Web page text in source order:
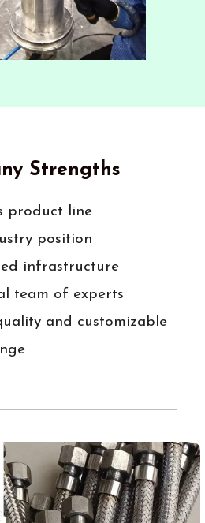
Strengths
product line
position
infrastructure
team of experts
and customizable